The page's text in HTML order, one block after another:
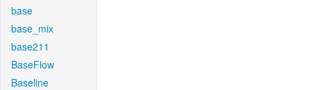
base
base_mix
base211
BaseFlow
Baseline